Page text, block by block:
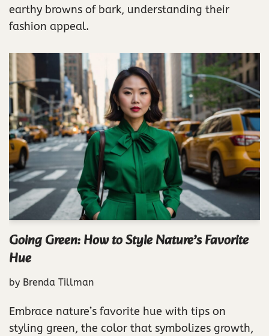
earthy browns of bark, understanding their
fashion appeal.
Going Green: How to Style Nature’s Favorite
Hue
by Brenda Tillman
Embrace nature’s favorite hue with tips on
styling green, the color that symbolizes growth,